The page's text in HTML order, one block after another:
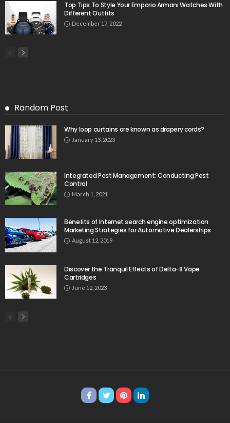
Top Tips To Style Your Emporio Armani Watches With
Different Outfits
December 17, 2022
Random Post
Why loop curtains are known as drapery cords?
January 13, 2023
Integrated Pest Management: Conducting Pest
Control
March 1, 2021
Benefits of Internet search engine optimization
Marketing Strategies for Automotive Dealerships
August 12, 2019
Discover the Tranquil Effects of Delta-8 Vape
Cartridges
June 12, 2023